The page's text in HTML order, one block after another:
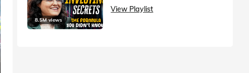
8.5M views
View Playlist